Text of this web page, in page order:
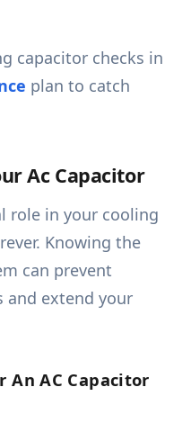
capacitor checks in
plan to catch
Ac Capacitor
role in your cooling
Knowing the
can prevent
and extend your
An AC Capacitor